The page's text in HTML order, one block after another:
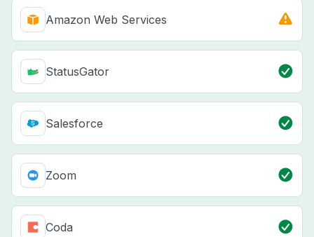
Amazon Web Services
StatusGator
Salesforce
Zoom
Coda